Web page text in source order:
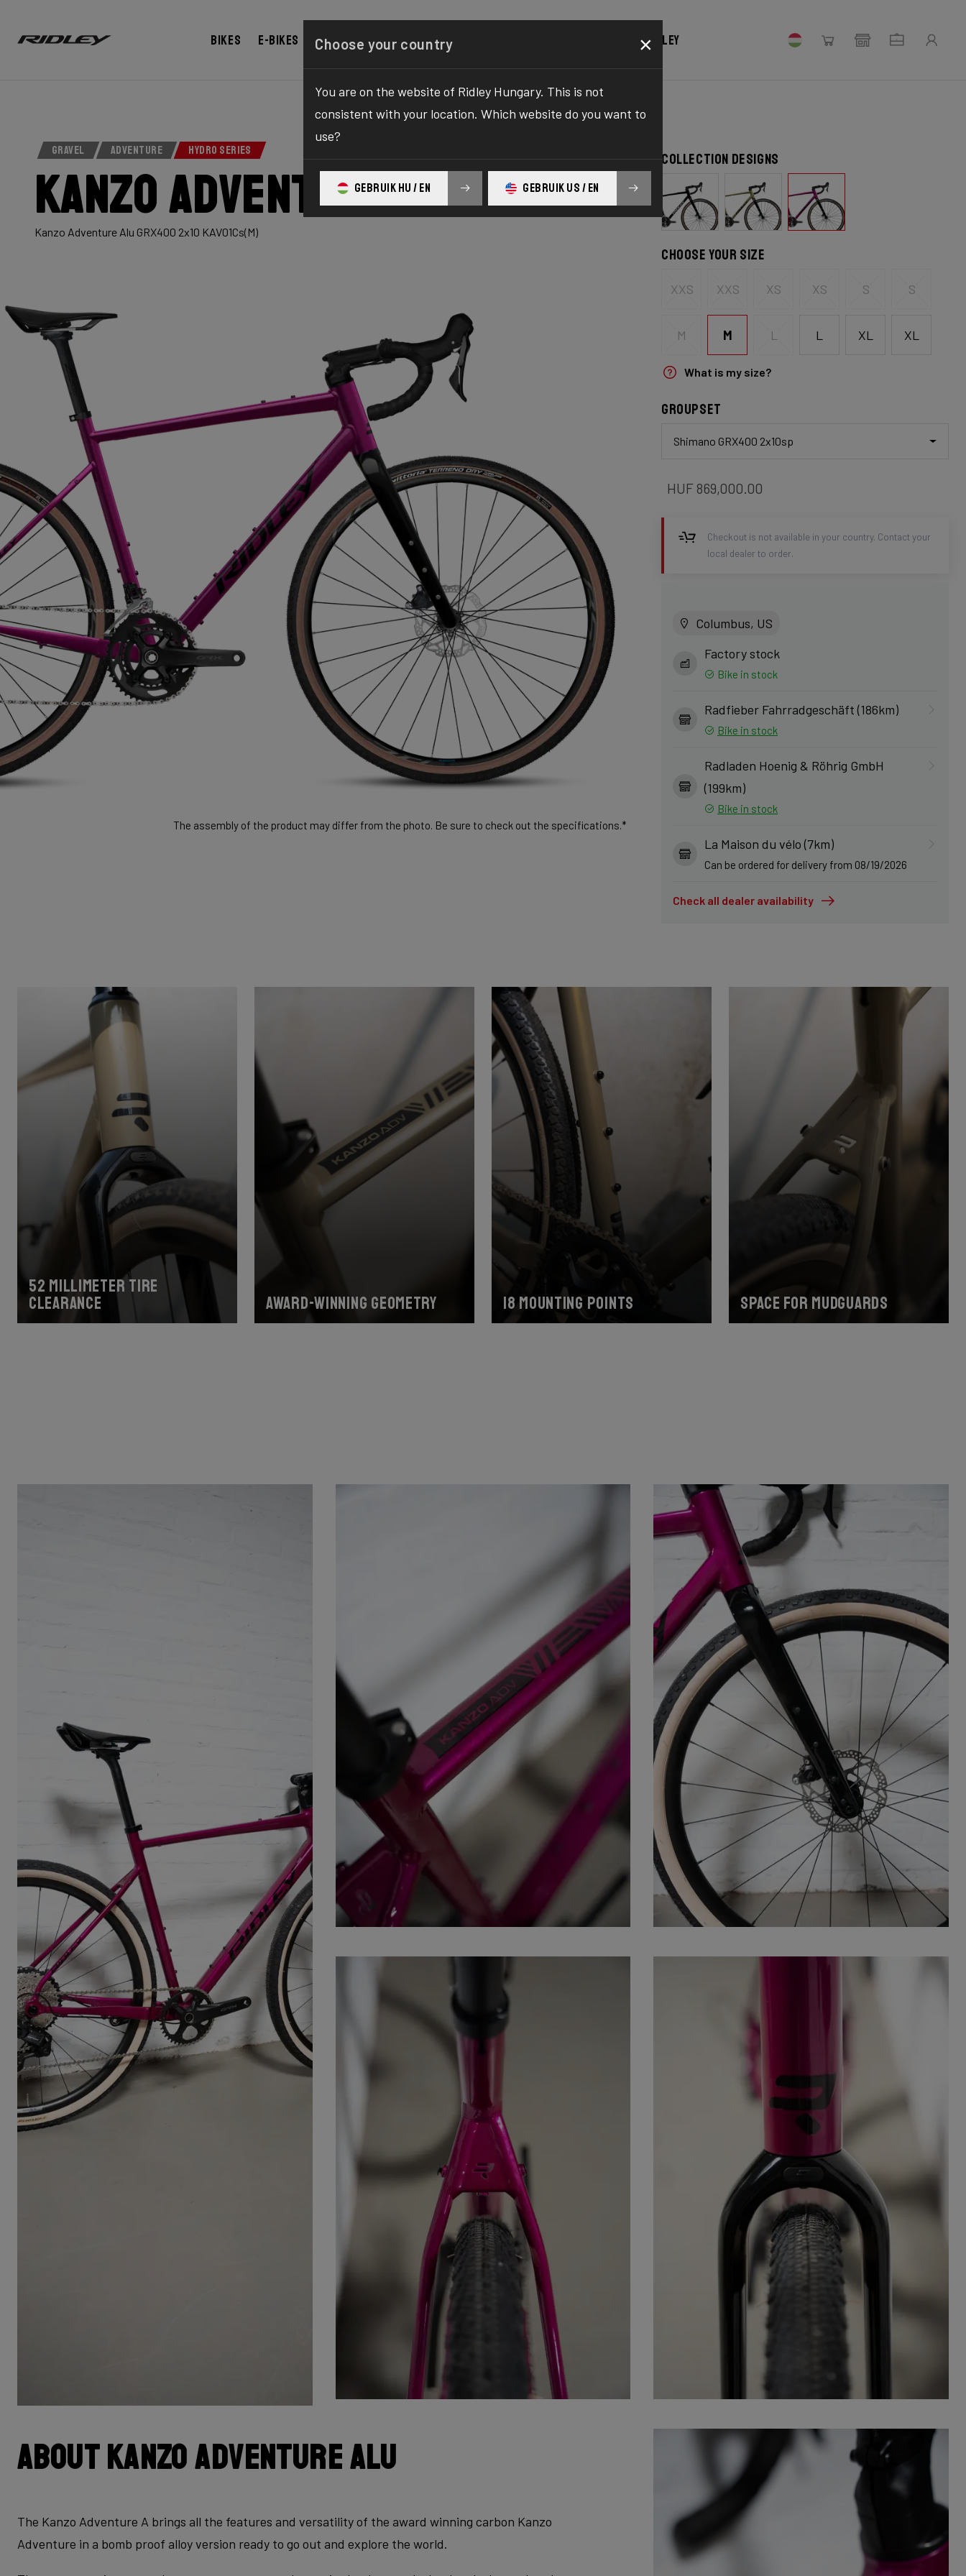
Bikes E-bikes Configurator Shop Register your Ridley
GRAVEL ADVENTURE HYDRO SERIES
Kanzo Adventure Alu
Kanzo Adventure Alu GRX400 2x10 KAV01Cs(M)
The assembly of the product may differ from the photo. Be sure to check out the specifications.*
Collection designs
Choose your size
XXS XXS XS XS S S
M M L L XL XL
What is my size?
Groupset
Shimano GRX400 2x10sp
HUF 869,000.00
Checkout is not available in your country. Contact your
local dealer to order.
Columbus, US
Factory stock
Bike in stock
Radfieber Fahrradgeschäft (186km)
Bike in stock
Radladen Hoenig & Röhrig GmbH
(199km)
Bike in stock
La Maison du vélo (7km)
Can be ordered for delivery from 08/19/2026
Check all dealer availability
52 millimeter tire
clearance
Award-winning geometry 18 mounting points Space for mudguards
About Kanzo Adventure Alu
The Kanzo Adventure A brings all the features and versatility of the award winning carbon Kanzo
Adventure in a bomb proof alloy version ready to go out and explore the world.
Choose your country ×
You are on the website of Ridley Hungary. This is not
consistent with your location. Which website do you want to
use?
GEBRUIK HU / EN GEBRUIK US / EN